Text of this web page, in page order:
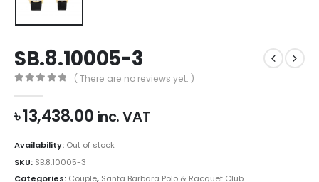
SB.8.10005-3
( There are no reviews yet. )
৳13,438.00 inc. VAT
Availability: Out of stock
SKU: SB.8.10005-3
Categories: Couple, Santa Barbara Polo & Racquet Club